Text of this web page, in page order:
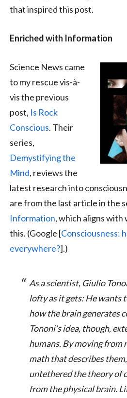
that inspired this post.
Enriched with Information
Science News came
to my rescue vis-à-
vis the previous
post, Is Rock
Conscious. Their
series,
Demystifying the
Mind, reviews the
latest research into
are from the last article in the
Information, which aligns with
this. (Google [Consciousness:
everywhere?].)
As a scientist, Giulio
lofty as it gets: He wants
how the brain generates
Tononi’s idea, though,
humans. By moving from
math that describes
untethered the theory of
from the physical brain.